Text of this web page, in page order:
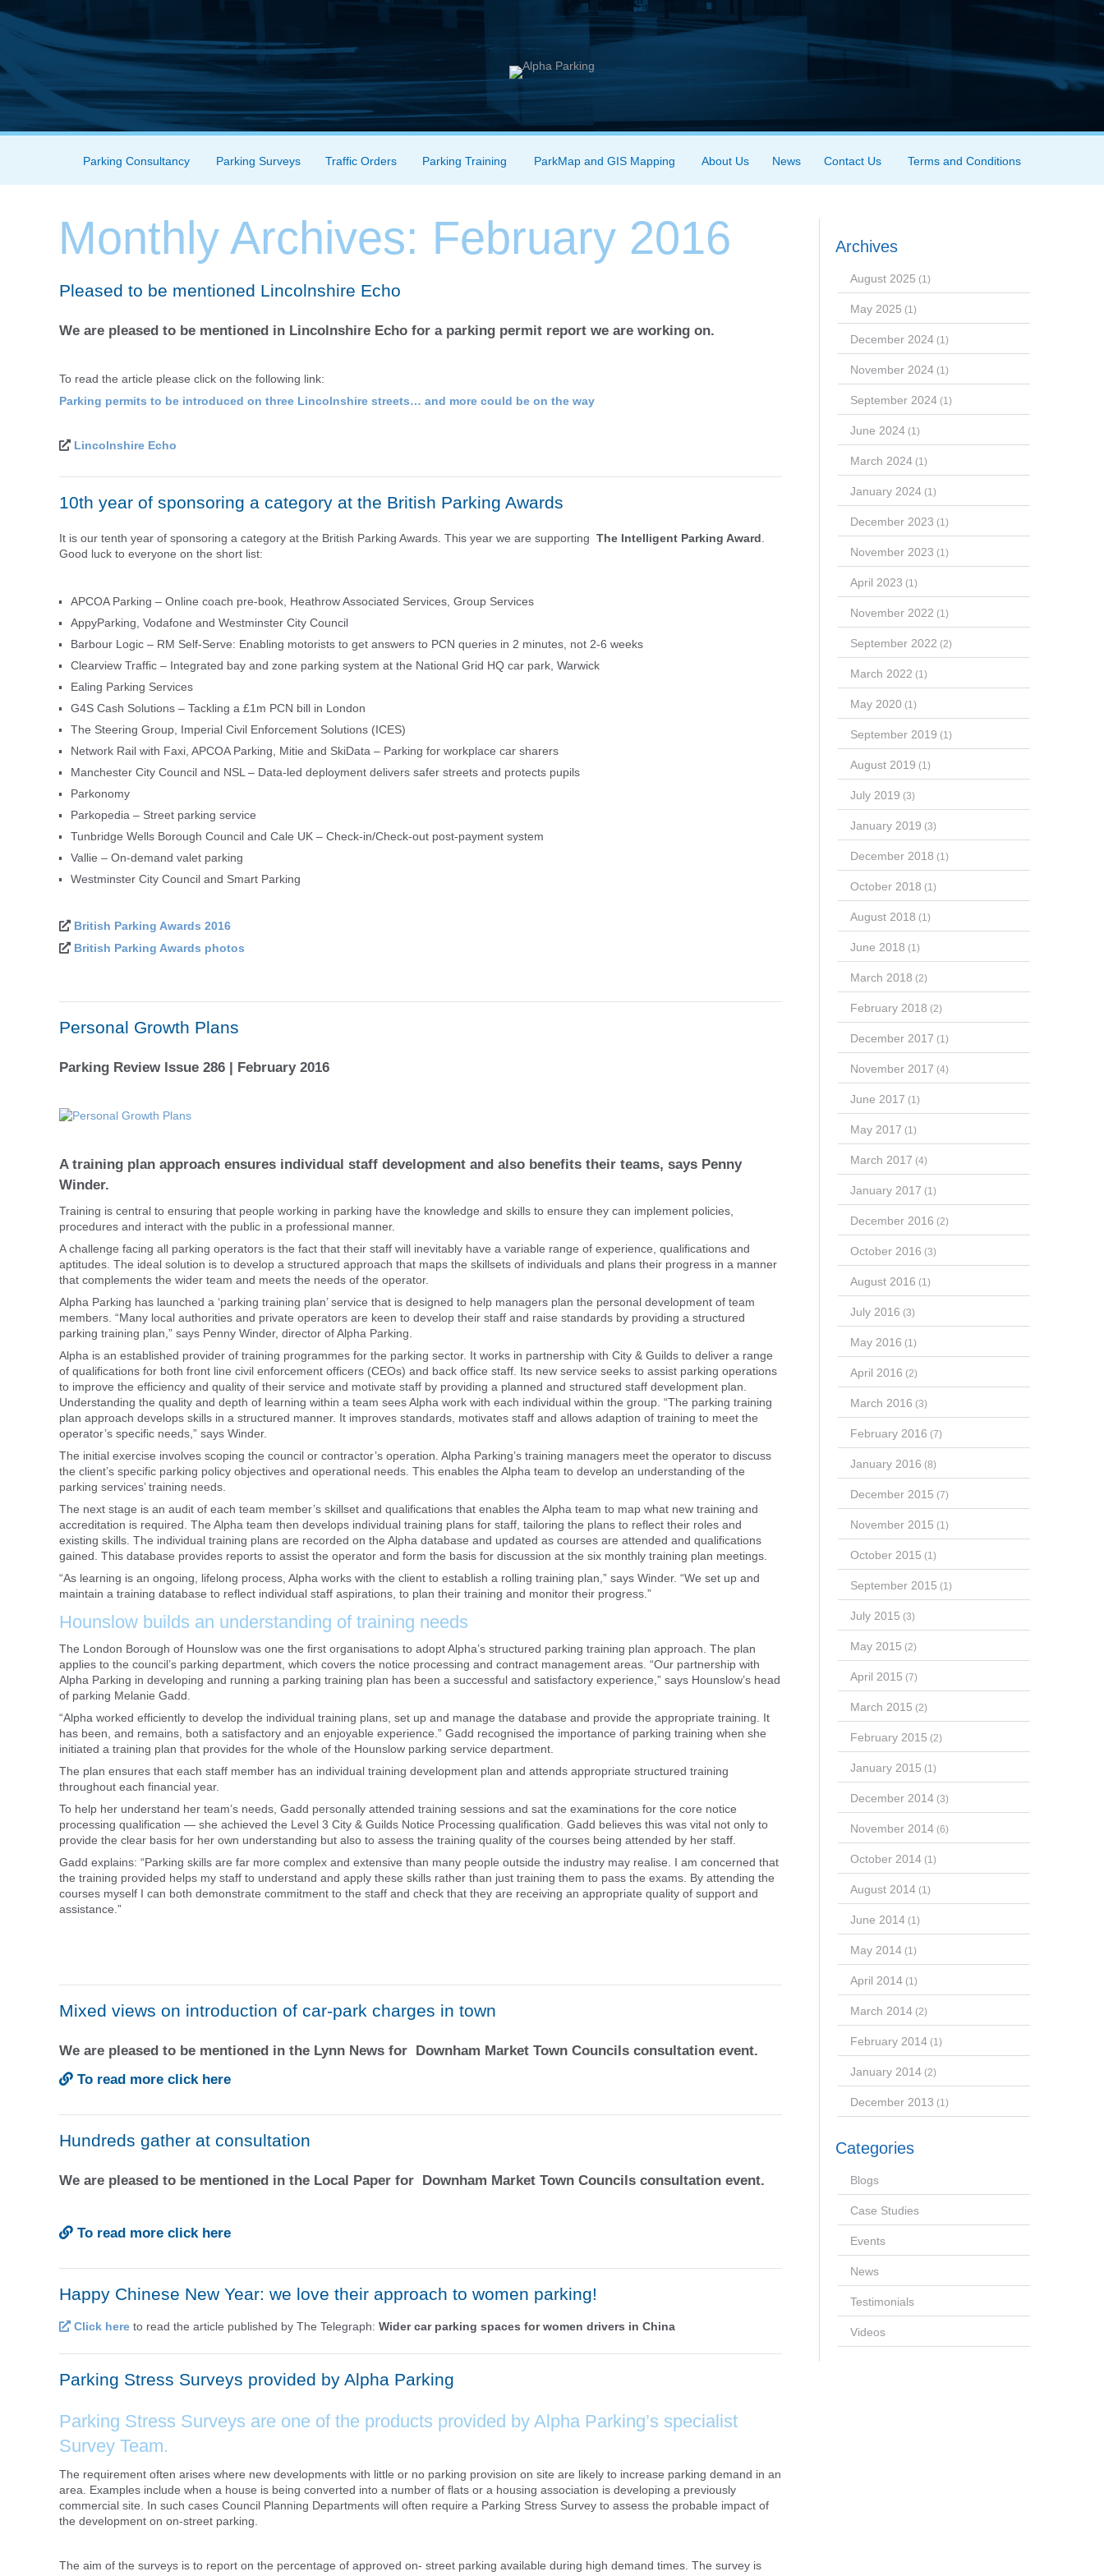
Menu
Skip to content
Parking Consultancy Parking Surveys Traffic Orders Parking Training ParkMap and GIS Mapping About Us News Contact Us Terms and Conditions
Monthly Archives: February 2016
Pleased to be mentioned Lincolnshire Echo
We are pleased to be mentioned in Lincolnshire Echo for a parking permit report we are working on.
To read the article please click on the following link:
Parking permits to be introduced on three Lincolnshire streets… and more could be on the way
Lincolnshire Echo
10th year of sponsoring a category at the British Parking Awards
It is our tenth year of sponsoring a category at the British Parking Awards. This year we are supporting The Intelligent Parking Award
Good luck to everyone on the short list:
APCOA Parking – Online coach pre-book, Heathrow Associated Services, Group Services
AppyParking, Vodafone and Westminster City Council
Barbour Logic – RM Self-Serve: Enabling motorists to get answers to PCN queries in 2 minutes, not 2-6 weeks
Clearview Traffic – Integrated bay and zone parking system at the National Grid HQ car park, Warwick
Ealing Parking Services
G4S Cash Solutions – Tackling a £1m PCN bill in London
The Steering Group, Imperial Civil Enforcement Solutions (ICES)
Network Rail with Faxi, APCOA Parking, Mitie and SkiData – Parking for workplace car sharers
Manchester City Council and NSL – Data-led deployment delivers safer streets and protects pupils
Parkonomy
Parkopedia – Street parking service
Tunbridge Wells Borough Council and Cale UK – Check-in/Check-out post-payment system
Vallie – On-demand valet parking
Westminster City Council and Smart Parking
British Parking Awards 2016
British Parking Awards photos
Personal Growth Plans
Parking Review Issue 286 | February 2016
A training plan approach ensures individual staff development and also benefits their teams, says Penny
Winder.
Training is central to ensuring that people working in parking have the knowledge and skills to ensure they can implement policies,
procedures and interact with the public in a professional manner.
A challenge facing all parking operators is the fact that their staff will inevitably have a variable range of experience, qualifications and
aptitudes. The ideal solution is to develop a structured approach that maps the skillsets of individuals and plans their progress in a manner
that complements the wider team and meets the needs of the operator.
Alpha Parking has launched a ‘parking training plan’ service that is designed to help managers plan the personal development of team
members. “Many local authorities and private operators are keen to develop their staff and raise standards by providing a structured
parking training plan,” says Penny Winder, director of Alpha Parking.
Alpha is an established provider of training programmes for the parking sector. It works in partnership with City & Guilds to deliver a range
of qualifications for both front line civil enforcement officers (CEOs) and back office staff. Its new service seeks to assist parking operations
to improve the efficiency and quality of their service and motivate staff by providing a planned and structured staff development plan.
Understanding the quality and depth of learning within a team sees Alpha work with each individual within the group. “The parking training
plan approach develops skills in a structured manner. It improves standards, motivates staff and allows adaption of training to meet the
operator’s specific needs,” says Winder.
The initial exercise involves scoping the council or contractor’s operation. Alpha Parking’s training managers meet the operator to discuss
the client’s specific parking policy objectives and operational needs. This enables the Alpha team to develop an understanding of the
parking services’ training needs.
The next stage is an audit of each team member’s skillset and qualifications that enables the Alpha team to map what new training and
accreditation is required. The Alpha team then develops individual training plans for staff, tailoring the plans to reflect their roles and
existing skills. The individual training plans are recorded on the Alpha database and updated as courses are attended and qualifications
gained. This database provides reports to assist the operator and form the basis for discussion at the six monthly training plan meetings.
“As learning is an ongoing, lifelong process, Alpha works with the client to establish a rolling training plan,” says Winder. “We set up and
maintain a training database to reflect individual staff aspirations, to plan their training and monitor their progress.”
Hounslow builds an understanding of training needs
The London Borough of Hounslow was one the first organisations to adopt Alpha’s structured parking training plan approach. The plan
applies to the council’s parking department, which covers the notice processing and contract management areas. “Our partnership with
Alpha Parking in developing and running a parking training plan has been a successful and satisfactory experience,” says Hounslow’s head
of parking Melanie Gadd.
“Alpha worked efficiently to develop the individual training plans, set up and manage the database and provide the appropriate training. It
has been, and remains, both a satisfactory and an enjoyable experience.” Gadd recognised the importance of parking training when she
initiated a training plan that provides for the whole of the Hounslow parking service department.
The plan ensures that each staff member has an individual training development plan and attends appropriate structured training
throughout each financial year.
To help her understand her team’s needs, Gadd personally attended training sessions and sat the examinations for the core notice
processing qualification — she achieved the Level 3 City & Guilds Notice Processing qualification. Gadd believes this was vital not only to
provide the clear basis for her own understanding but also to assess the training quality of the courses being attended by her staff.
Gadd explains: “Parking skills are far more complex and extensive than many people outside the industry may realise. I am concerned that
the training provided helps my staff to understand and apply these skills rather than just training them to pass the exams. By attending the
courses myself I can both demonstrate commitment to the staff and check that they are receiving an appropriate quality of support and
assistance.”
Mixed views on introduction of car-park charges in town
We are pleased to be mentioned in the Lynn News for Downham Market Town Councils consultation event.
To read more click here
Hundreds gather at consultation
We are pleased to be mentioned in the Local Paper for Downham Market Town Councils consultation event.
To read more click here
Happy Chinese New Year: we love their approach to women parking!
Click here to read the article published by The Telegraph: Wider car parking spaces for women drivers in China
Parking Stress Surveys provided by Alpha Parking
Parking Stress Surveys are one of the products provided by Alpha Parking’s specialist
Survey Team.
The requirement often arises where new developments with little or no parking provision on site are likely to increase parking demand in an
area. Examples include when a house is being converted into a number of flats or a housing association is developing a previously
commercial site. In such cases Council Planning Departments will often require a Parking Stress Survey to assess the probable impact of
the development on on-street parking.
The aim of the surveys is to report on the percentage of approved on- street parking available during high demand times. The survey is
Archives
August 2025 (1)
May 2025 (1)
December 2024(1)
November 2024(1)
September 2024(1)
June 2024(1)
March 2024(1)
January 2024(1)
December 2023 (1)
November 2023 (1)
April 2023 (1)
November 2022 (1)
September 2022 (2)
March 2022 (1)
May 2020 (1)
September 2019 (1)
August 2019 (1)
July 2019 (3)
January 2019 (3)
December 2018 (1)
October 2018 (1)
August 2018 (1)
June 2018 (1)
March 2018 (2)
February 2018 (2)
December 2017 (1)
November 2017 (4)
June 2017 (1)
May 2017 (1)
March 2017 (4)
January 2017 (1)
December 2016 (2)
October 2016 (3)
August 2016 (1)
July 2016 (3)
May 2016 (1)
April 2016 (2)
March 2016 (3)
February 2016 (7)
January 2016 (8)
December 2015 (7)
November 2015 (1)
October 2015 (1)
September 2015 (1)
July 2015 (3)
May 2015 (2)
April 2015 (7)
March 2015 (2)
February 2015 (2)
January 2015 (1)
December 2014(3)
November 2014(6)
October 2014(1)
August 2014(1)
June 2014(1)
May 2014(1)
April 2014(1)
March 2014(2)
February 2014(1)
January 2014(2)
December 2013 (1)
Categories
Blogs
Case Studies
Events
News
Testimonials
Videos